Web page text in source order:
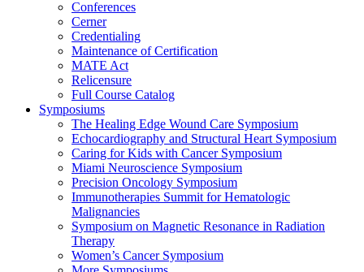
Conferences
Cerner
Credentialing
Maintenance of Certification
MATE Act
Relicensure
Full Course Catalog
Symposiums
The Healing Edge Wound Care Symposium
Echocardiography and Structural Heart Symposium
Caring for Kids with Cancer Symposium
Miami Neuroscience Symposium
Precision Oncology Symposium
Immunotherapies Summit for Hematologic
Malignancies
Symposium on Magnetic Resonance in Radiation
Therapy
Women’s Cancer Symposium